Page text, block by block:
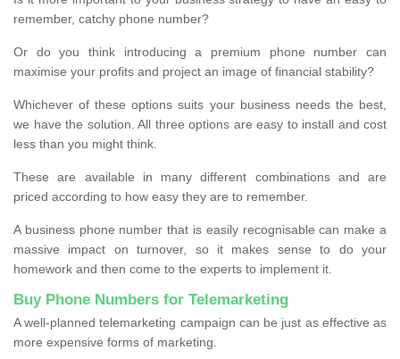
remember, catchy phone number?
Or do you think introducing a premium phone number can
maximise your profits and project an image of financial stability?
Whichever of these options suits your business needs the best,
we have the solution. All three options are easy to install and cost
less than you might think.
These are available in many different combinations and are
priced according to how easy they are to remember.
A business phone number that is easily recognisable can make a
massive impact on turnover, so it makes sense to do your
homework and then come to the experts to implement it.
Buy Phone Numbers for Telemarketing
A well-planned telemarketing campaign can be just as effective as
more expensive forms of marketing.